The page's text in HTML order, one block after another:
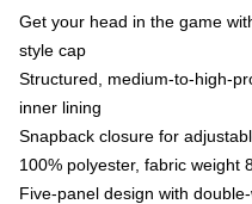
Get your head in the game
style cap
Structured, medium-to-high-
inner lining
Snapback closure for
100% polyester, fabric weight
Five-panel design with